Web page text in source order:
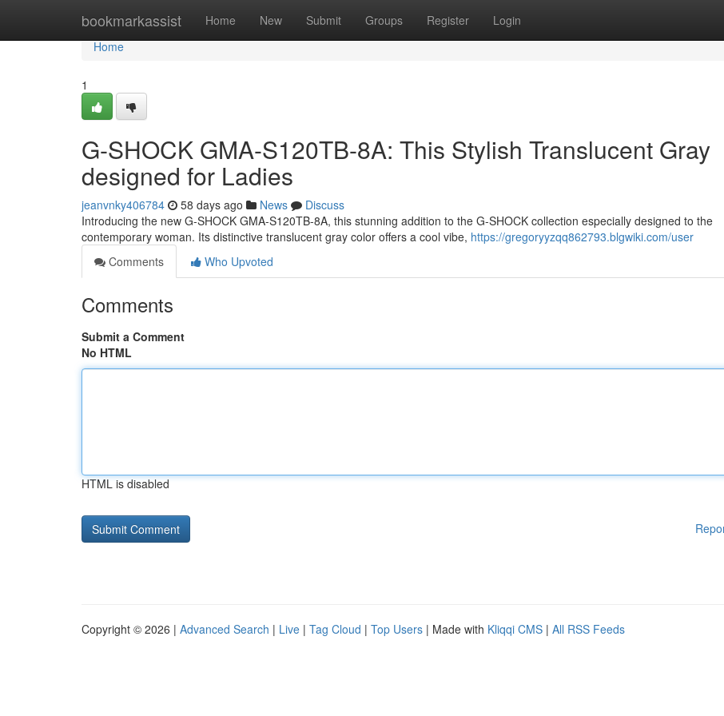
bookmarkassist Home New Submit Groups Register Login
Home
Home
1
G-SHOCK GMA-S120TB-8A: This Stylish Translucent Gray
designed for Ladies
jeanvnky406784 58 days ago News
Discuss
Introducing the new G-SHOCK GMA-S120TB-8A, this stunning addition to the G-SHOCK collection especially designed to the
contemporary woman. Its distinctive translucent gray color offers a cool vibe, https://gregoryyzqq862793.blgwiki.com/user
Comments
Who Upvoted
Comments
Submit a Comment
No HTML
HTML is disabled
Copyright © 2026 | Advanced Search | Live | Tag Cloud | Top Users | Made with Kliqqi CMS | All RSS Feeds